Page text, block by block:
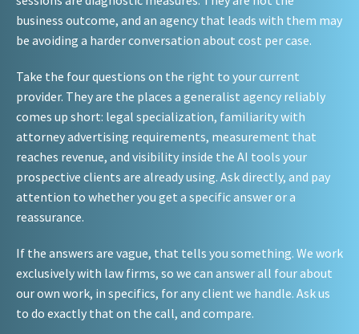
business outcome, and an agency that leads with them may
be avoiding a harder conversation about cost per case.
Take the four questions on the right to your current
provider. They are the places a generalist agency reliably
comes up short: legal specialization, familiarity with
attorney advertising requirements, measurement that
reaches revenue, and visibility inside the AI tools your
prospective clients are already using. Ask directly, and pay
attention to whether you get a specific answer or a
reassurance.
If the answers are vague, that tells you something. We work
exclusively with law firms, so we can answer all four about
our own work, in specifics, for any client we handle. Ask us
to do exactly that on the call, and compare.